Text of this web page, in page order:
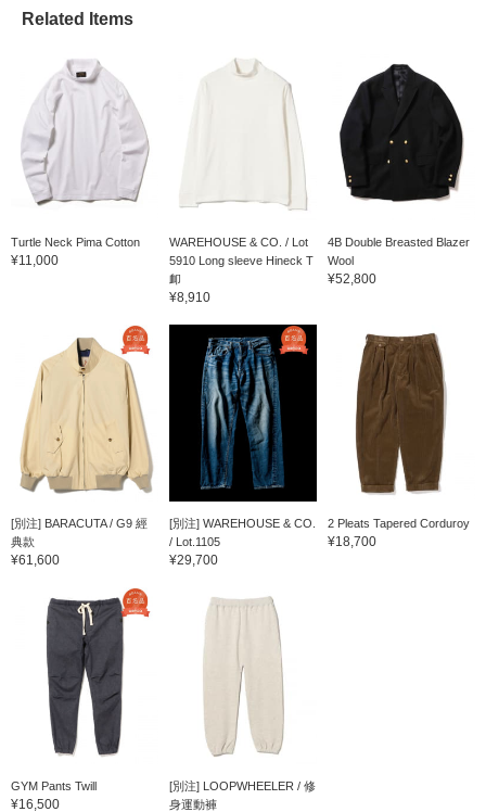
Related Items
Turtle Neck Pima Cotton
¥11,000
WAREHOUSE & CO. / Lot
5910 Long sleeve Hineck T
卹
¥8,910
4B Double Breasted Blazer
Wool
¥52,800
[別注] BARACUTA / G9 經
典款
¥61,600
[別注] WAREHOUSE & CO.
/ Lot.1105
¥29,700
2 Pleats Tapered Corduroy
¥18,700
GYM Pants Twill
¥16,500
[別注] LOOPWHEELER / 修
身運動褲